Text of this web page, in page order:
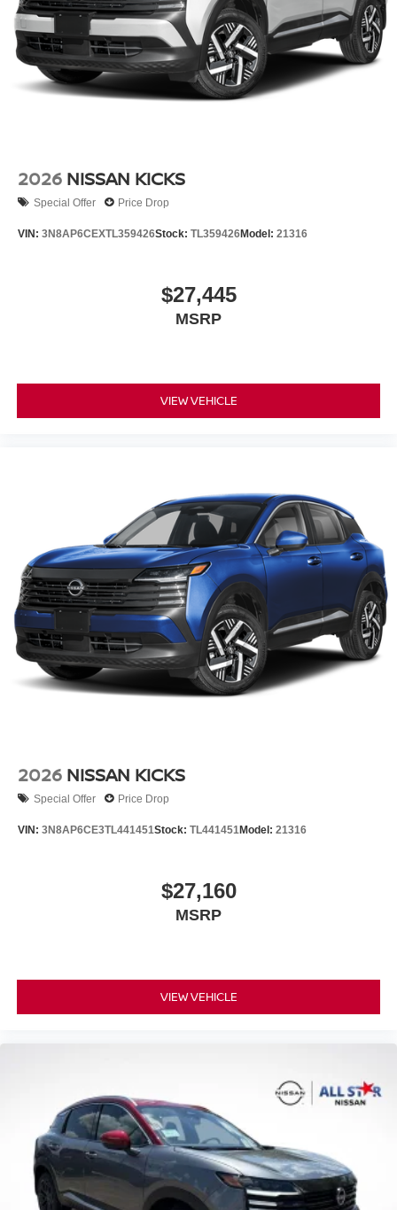
2026 NISSAN KICKS
Special Offer Price Drop
VIN: 3N8AP6CEXTL359426Stock: TL359426Model: 21316
$27,445
MSRP
VIEW VEHICLE
2026 NISSAN KICKS
Special Offer Price Drop
VIN: 3N8AP6CE3TL441451Stock: TL441451Model: 21316
$27,160
MSRP
VIEW VEHICLE